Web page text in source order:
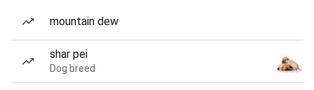
mountain dew
shar pei
Dog breed